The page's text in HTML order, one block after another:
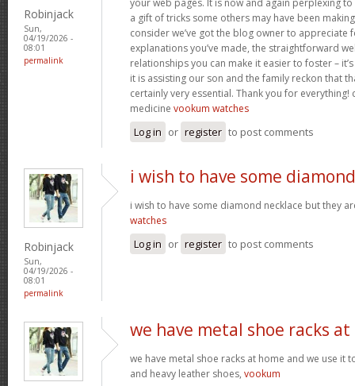
Robinjack
Sun,
04/19/2026 -
08:01
permalink
a gift of tricks some others may have been
consider we’ve got the blog owner to appreciate
explanations you’ve made, the straightforward
relationships you can make it easier to foster –
it is assisting our son and the family reckon that
certainly very essential. Thank you for everything!
medicine vookum watches
Log in or register to post comments
Robinjack
Sun,
04/19/2026 -
08:01
permalink
i wish to have some diamond
i wish to have some diamond necklace but they
watches
Log in or register to post comments
we have metal shoe racks at
we have metal shoe racks at home and we use it
and heavy leather shoes, vookum